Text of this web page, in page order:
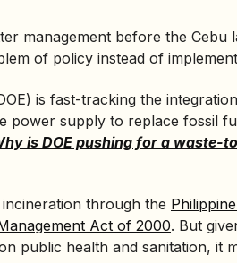
management before the Cebu
of policy instead of
is fast-tracking the
power supply to replace fossil
is DOE pushing for a waste-
through the
Act of 2000. But
public health and sanitation, it